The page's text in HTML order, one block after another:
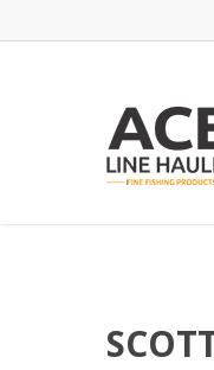
to